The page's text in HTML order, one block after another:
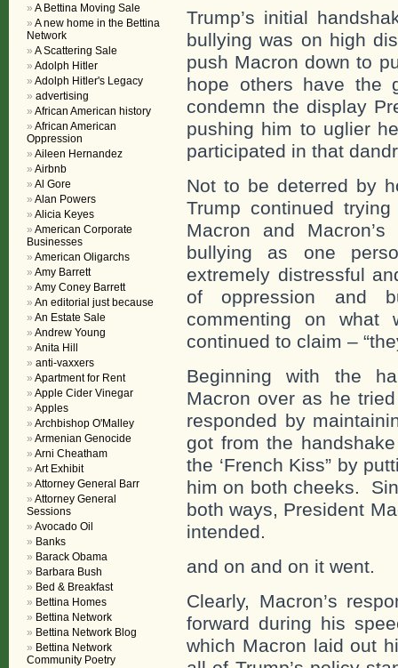
Trump’s initial
bullying was on high
push Macron down to
hope others have the
condemn the display
pushing him to uglier
participated in that
Not to be deterred by
Trump continued
Macron and
bullying as one
extremely distressful
of oppression and
commenting on what
continued to claim –
Beginning with the
Macron over as he
responded by
got from the
the ‘French Kiss” by
him on both cheeks.
both ways, President
intended.
and on and on it went.
Clearly, Macron’s
forward during his
which Macron laid out
A Bettina Moving Sale
A new home in the Bettina
Network
A Scattering Sale
Adolph Hitler
Adolph Hitler's Legacy
advertising
African American history
African American
Oppression
Aileen Hernandez
Airbnb
Al Gore
Alan Powers
Alicia Keyes
American Corporate
Businesses
American Oligarchs
Amy Barrett
Amy Coney Barrett
An editorial just because
An Estate Sale
Andrew Young
Anita Hill
anti-vaxxers
Apartment for Rent
Apple Cider Vinegar
Apples
Archbishop O'Malley
Armenian Genocide
Arni Cheatham
Art Exhibit
Attorney General Barr
Attorney General
Sessions
Avocado Oil
Banks
Barack Obama
Barbara Bush
Bed & Breakfast
Bettina Homes
Bettina Network
Bettina Network Blog
Bettina Network
Community Poetry